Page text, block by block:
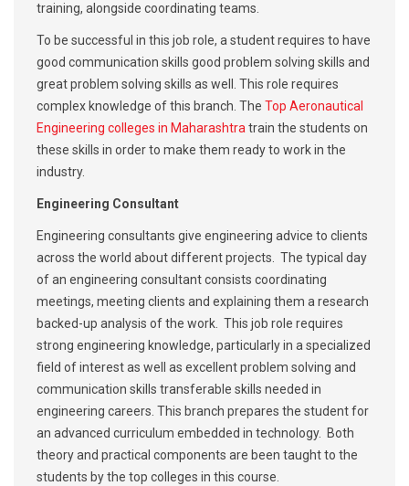
training, alongside coordinating teams.
To be successful in this job role, a student requires to have
good communication skills good problem solving skills and
great problem solving skills as well. This role requires
complex knowledge of this branch. The Top Aeronautical
Engineering colleges in Maharashtratrain the students on
these skills in order to make them ready to work in the
industry.
Engineering Consultant
Engineering consultants give engineering advice to clients
across the world about different projects. The typical day
of an engineering consultant consists coordinating
meetings, meeting clients and explaining them a research
backed-up analysis of the work. This job role requires
strong engineering knowledge, particularly in a specialized
field of interest as well as excellent problem solving and
communication skills transferable skills needed in
engineering careers. This branch prepares the student for
an advanced curriculum embedded in technology. Both
theory and practical components are been taught to the
students by the top colleges in this course.